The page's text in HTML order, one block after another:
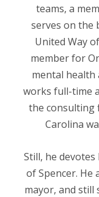
teams, a
serves on the
United Way
member for
mental health
works full-time
the consulting
Carolina
Still, he
of Spencer. He
mayor, and still